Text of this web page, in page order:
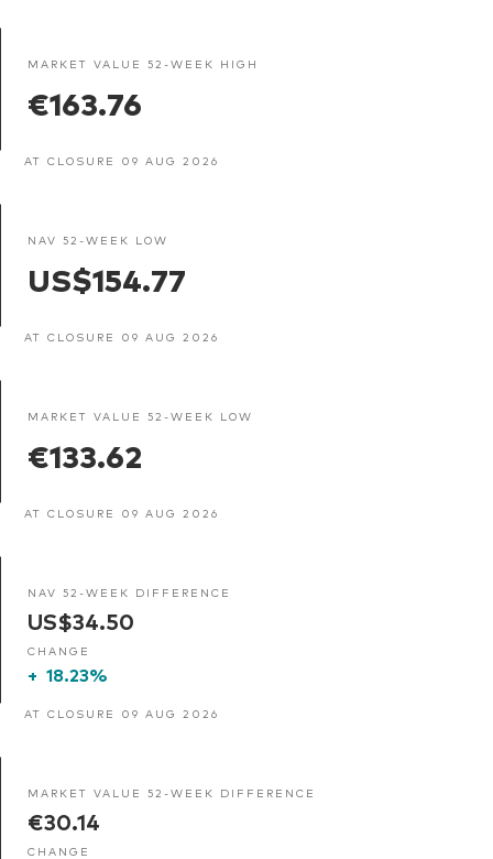
MARKET VALUE 52-WEEK HIGH
€163.76
AT CLOSURE 09 AUG 2026
NAV 52-WEEK LOW
US$154.77
AT CLOSURE 09 AUG 2026
MARKET VALUE 52-WEEK LOW
€133.62
AT CLOSURE 09 AUG 2026
NAV 52-WEEK DIFFERENCE
US$34.50
CHANGE
+ 18.23%
AT CLOSURE 09 AUG 2026
MARKET VALUE 52-WEEK DIFFERENCE
€30.14
CHANGE